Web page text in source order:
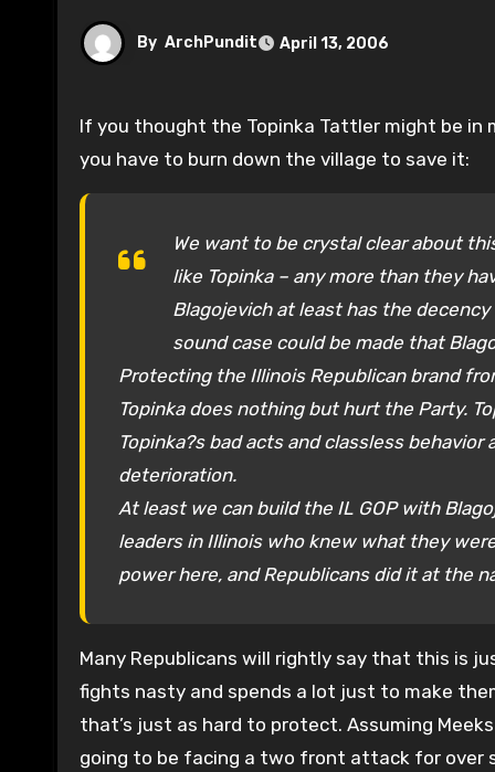
By ArchPundit April 13, 2006
If you thought the Topinka Tattler might be in mothballs after the primary, nope, this is the group that thinks
you have to burn down the village to save it:
We want to be crystal clear about
like Topinka – any more than they
Blagojevich at least has the
sound case could be made that
Protecting the Illinois Republican brand
Topinka does nothing but hurt the Party.
Topinka?s bad acts and classless
deterioration.
At least we can build the IL GOP with
leaders in Illinois who knew what they
power here, and Republicans did it at the
Many Republicans will rightly say that this is
fights nasty and spends a lot just to make
that’s just as hard to protect. Assuming
going to be facing a two front attack for over